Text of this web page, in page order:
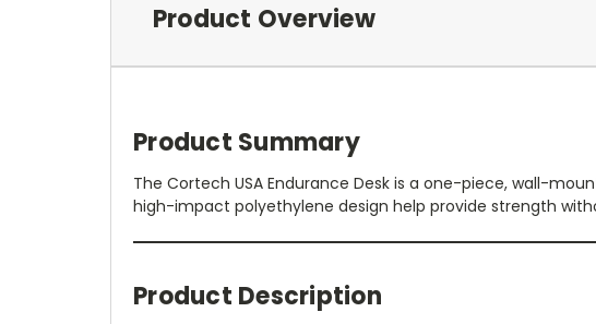
Product Overview
Product Summary
The Cortech USA Endurance Desk is a one-piece, wall-
high-impact polyethylene design help provide strength
Product Description